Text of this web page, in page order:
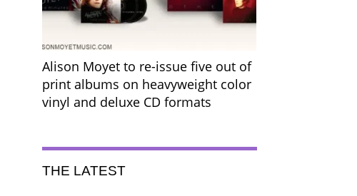
Alison Moyet to re-issue five out of
print albums on heavyweight color
vinyl and deluxe CD formats
THE LATEST